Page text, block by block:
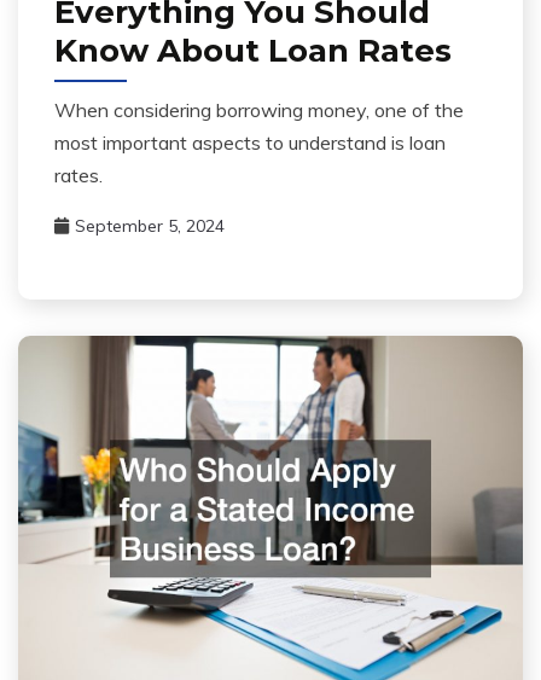
Everything You Should
Know About Loan Rates
When considering borrowing money, one of the
most important aspects to understand is loan
rates.
September 5, 2024